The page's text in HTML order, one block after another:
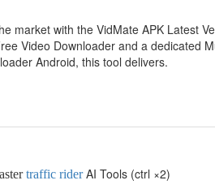
market with the VidMate APK Latest
Video Downloader and a dedicated
Android, this tool delivers.
traffic riderAI Tools (ctrl ×2)